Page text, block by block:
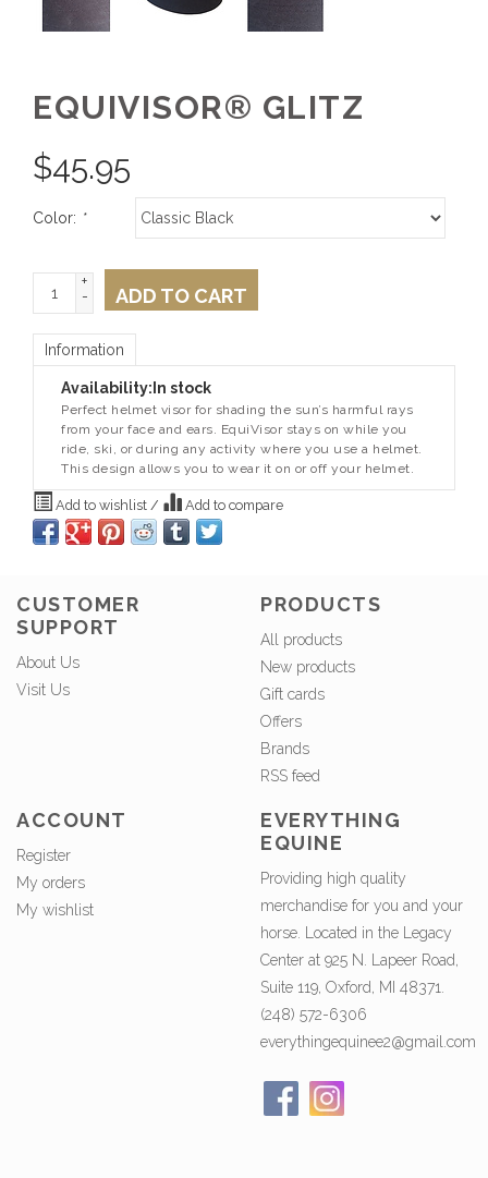
EQUIVISOR® GLITZ
$45.95
Color: *
+
-
ADD TO CART
Information
Availability: In stock
Perfect helmet visor for shading the sun’s harmful rays
from your face and ears. EquiVisor stays on while you
ride, ski, or during any activity where you use a helmet.
This design allows you to wear it on or off your helmet.
Add to wishlist / Add to compare
CUSTOMER
SUPPORT
About Us
Visit Us
PRODUCTS
All products
New products
Gift cards
Offers
Brands
RSS feed
ACCOUNT
Register
My orders
My wishlist
EVERYTHING
EQUINE
Providing high quality
merchandise for you and your
horse. Located in the Legacy
Center at 925 N. Lapeer Road,
Suite 119, Oxford, MI 48371.
(248) 572-6306
everythingequinee2@gmail.com